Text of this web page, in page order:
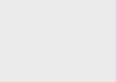
Here